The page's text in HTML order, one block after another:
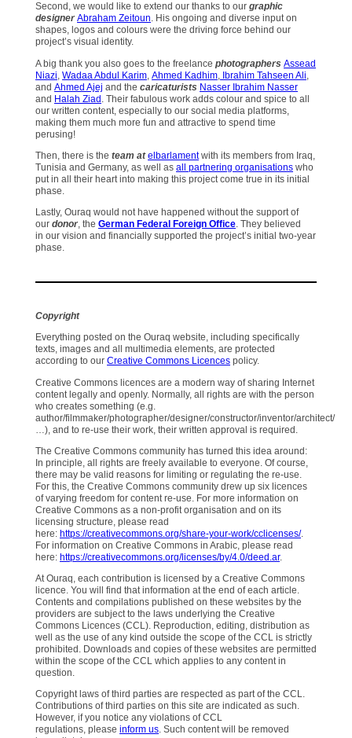
Second, we would like to extend our thanks to our graphic
designer Abraham Zeitoun. His ongoing and diverse input on
shapes, logos and colours were the driving force behind our
project’s visual identity.
A big thank you also goes to the freelance photographers Assead
Niazi Wadaa Abdul Karim Ahmed Kadhim Ibrahim Tahseen Ali
and Ahmed Ajej and the caricaturists Nasser Ibrahim Nasser
and Halah Ziad . Their fabulous work adds colour and spice to all
our written content, especially to our social media platforms,
making them much more fun and attractive to spend time
perusing!
Then, there is the team atelbarlamentwith its members from Iraq,
Tunisia and Germany, as well as all partnering organisations who
put in all their heart into making this project come true in its initial
phase.
Lastly, Ouraq would not have happened without the support of
our donor, the German Federal Foreign Office. They believed
in our vision and financially supported the project’s initial two-year
phase.
Copyright
Everything posted on the Ouraq website, including specifically
texts, images and all multimedia elements, are protected
according to our Creative Commons Licences policy.
Creative Commons licences are a modern way of sharing Internet
content legally and openly. Normally, all rights are with the person
who creates something (e.g.
author/filmmaker/photographer/designer/constructor/inventor/architect/
…), and to re-use their work, their written approval is required.
The Creative Commons community has turned this idea around:
In principle, all rights are freely available to everyone. Of course,
there may be valid reasons for limiting or regulating the re-use.
For this, the Creative Commons community drew up six licences
of varying freedom for content re-use. For more information on
Creative Commons as a non-profit organisation and on its
licensing structure, please read
here: https://creativecommons.org/share-your-work/cclicenses/.
For information on Creative Commons in Arabic, please read
here: https://creativecommons.org/licenses/by/4.0/deed.ar.
At Ouraq, each contribution is licensed by a Creative Commons
licence. You will find that information at the end of each article.
Contents and compilations published on these websites by the
providers are subject to the laws underlying the Creative
Commons Licences (CCL). Reproduction, editing, distribution as
well as the use of any kind outside the scope of the CCL is strictly
prohibited. Downloads and copies of these websites are permitted
within the scope of the CCL which applies to any content in
question.
Copyright laws of third parties are respected as part of the CCL.
Contributions of third parties on this site are indicated as such.
However, if you notice any violations of CCL
regulations, please inform us. Such content will be removed